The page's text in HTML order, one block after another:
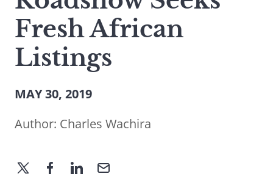
Fresh African
Listings
MAY 30, 2019
Author: Charles Wachira